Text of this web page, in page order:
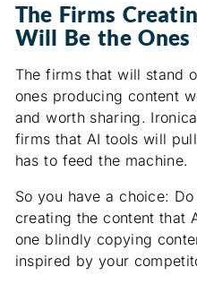
The Firms
Will Be the Ones
The firms that will stand
ones producing content
and worth sharing.
firms that AI tools will
has to feed the machine.
So you have a choice:
creating the content that
one blindly copying
inspired by your